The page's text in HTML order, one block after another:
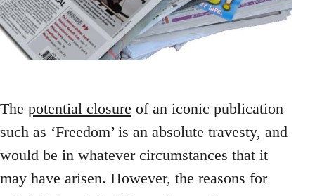
The potential closure of an iconic publication
such as ‘Freedom’ is an absolute travesty, and
would be in whatever circumstances that it
may have arisen. However, the reasons for